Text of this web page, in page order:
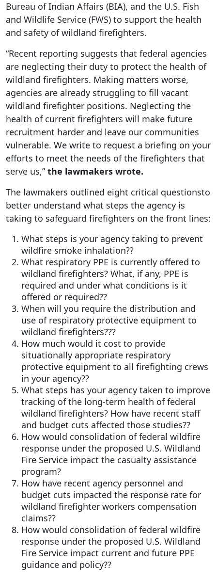
Bureau of Indian Affairs (BIA), and the U.S. Fish
and Wildlife Service (FWS) to support the health
and safety of wildland firefighters.
“Recent reporting suggests that federal agencies
are neglecting their duty to protect the health of
wildland firefighters. Making matters worse,
agencies are already struggling to fill vacant
wildland firefighter positions. Neglecting the
health of current firefighters will make future
recruitment harder and leave our communities
vulnerable. We write to request a briefing on your
efforts to meet the needs of the firefighters that
serve us,”the lawmakers wrote.
The lawmakers outlined eight critical questionsto
better understand what steps the agency is
taking to safeguard firefighters on the front lines:
What steps is your agency taking to prevent
wildfire smoke inhalation??
What respiratory PPE is currently offered to
wildland firefighters? What, if any, PPE is
required and under what conditions is it
offered or required??
When will you require the distribution and
use of respiratory protective equipment to
wildland firefighters???
How much would it cost to provide
situationally appropriate respiratory
protective equipment to all firefighting crews
in your agency??
What steps has your agency taken to improve
tracking of the long-term health of federal
wildland firefighters? How have recent staff
and budget cuts affected those studies??
How would consolidation of federal wildfire
response under the proposed U.S. Wildland
Fire Service impact the casualty assistance
program?
How have recent agency personnel and
budget cuts impacted the response rate for
wildland firefighter workers compensation
claims??
How would consolidation of federal wildfire
response under the proposed U.S. Wildland
Fire Service impact current and future PPE
guidance and policy??